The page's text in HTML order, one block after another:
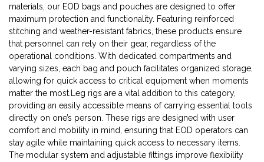
materials, our EOD bags and pouches are designed to offer
maximum protection and functionality. Featuring reinforced
stitching and weather-resistant fabrics, these products ensure
that personnel can rely on their gear, regardless of the
operational conditions. With dedicated compartments and
varying sizes, each bag and pouch facilitates organized storage,
allowing for quick access to critical equipment when moments
matter the most.Leg rigs are a vital addition to this category,
providing an easily accessible means of carrying essential tools
directly on one’s person. These rigs are designed with user
comfort and mobility in mind, ensuring that EOD operators can
stay agile while maintaining quick access to necessary items.
The modular system and adjustable fittings improve flexibility